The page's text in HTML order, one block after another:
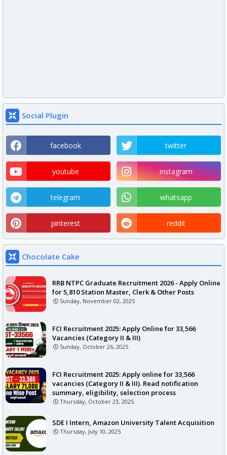
Social Plugin
facebook twitter
youtube instagram
telegram whatsapp
pinterest reddit
Chocolate Cake
RRB NTPC Graduate Recruitment 2026 - Apply Online
for 5,810 Station Master, Clerk & Other Posts
Sunday, November 02, 2025
FCI Recruitment 2025: Apply Online for 33,566
Vacancies (Category II & III)
Sunday, October 26, 2025
FCI Recruitment 2025: Apply online for 33,566
vacancies (Category II & III). Read notification
summary, eligibility, selection process
Thursday, October 23, 2025
SDE I Intern, Amazon University Talent Acquisition
Thursday, July 10, 2025